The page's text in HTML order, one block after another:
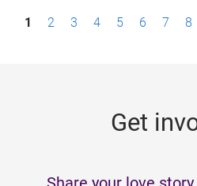
P1 2 3 4 5 6 7 8
Get